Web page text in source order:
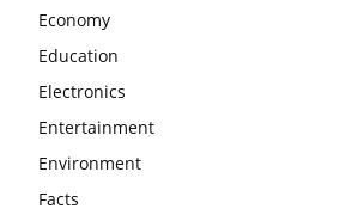
Economy
Education
Electronics
Entertainment
Environment
Facts